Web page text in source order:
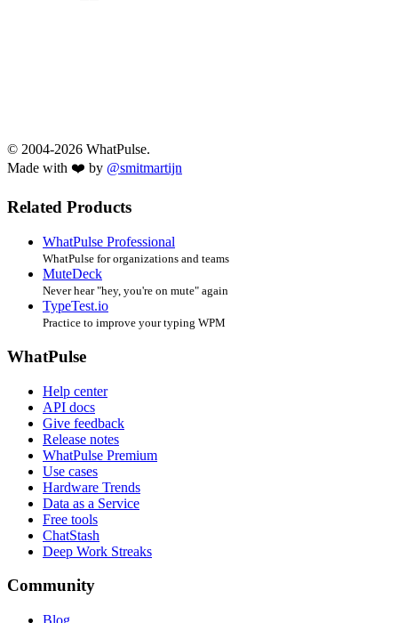
© 2004-2026 WhatPulse.
Made with ❤️ by @smitmartijn
Related Products
WhatPulse Professional
WhatPulse for organizations and teams
MuteDeck
Never hear "hey, you're on mute" again
TypeTest.io
Practice to improve your typing WPM
WhatPulse
Help center
API docs
Give feedback
Release notes
WhatPulse Premium
Use cases
Hardware Trends
Data as a Service
Free tools
ChatStash
Deep Work Streaks
Community
Blog